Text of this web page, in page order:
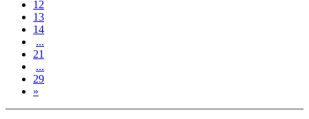
12
13
14
...
21
...
29
»